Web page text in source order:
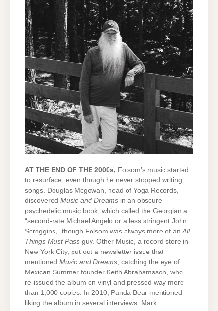
AT THE END OF THE 2000s, Folsom’s music started
to resurface, even though he never stopped writing
songs. Douglas Mcgowan, head of Yoga Records,
discovered Music and Dreams in an obscure
psychedelic music book, which called the Georgian a
“second-rate Michael Angelo or a less stringent John
Scroggins,” though Folsom was always more of anAll
Things Must Pass guy. Other Music, a record store in
New York City, put out a newsletter issue that
mentioned Music and Dreams, catching the eye of
Mexican Summer founder Keith Abrahamsson, who
re-issued the album on vinyl and pressed way more
than 1,000 copies. In 2010, Panda Bear mentioned
liking the album in several interviews. Mark